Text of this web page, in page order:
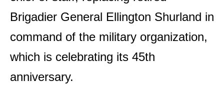
Brigadier General Ellington Shurland in
command of the military organization,
which is celebrating its 45th
anniversary.